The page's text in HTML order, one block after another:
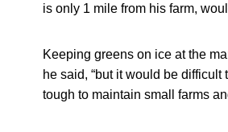
is only 1 mile from his farm,
Keeping greens on ice at the
he said, “but it would be
tough to maintain small farms